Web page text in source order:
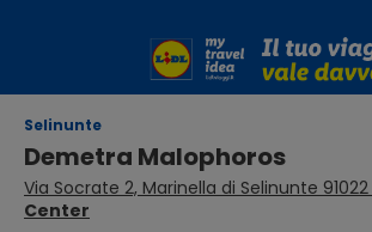
Selinunte
Demetra Malophoros
Via Socrate 2, Marinella di Selinunte 91022
Center